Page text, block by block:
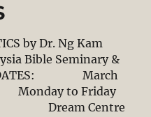
by Dr. Ng Kam
Bible Seminary &
DATES: March
Monday to Friday
Dream Centre